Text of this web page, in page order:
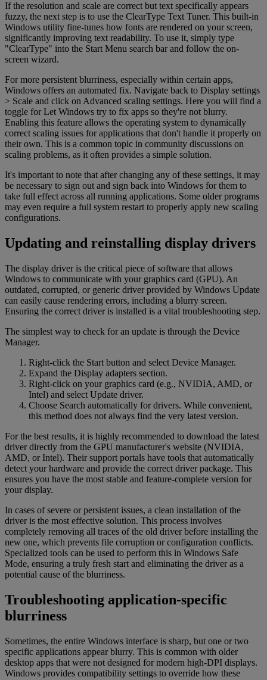
If the resolution and scale are correct but text specifically appears
fuzzy, the next step is to use the ClearType Text Tuner. This built-in
Windows utility fine-tunes how fonts are rendered on your screen,
significantly improving text readability. To use it, simply type
"ClearType" into the Start Menu search bar and follow the on-
screen wizard.
For more persistent blurriness, especially within certain apps,
Windows offers an automated fix. Navigate back to Display settings
> Scale and click on Advanced scaling settings. Here you will find a
toggle for Let Windows try to fix apps so they're not blurry.
Enabling this feature allows the operating system to dynamically
correct scaling issues for applications that don't handle it properly on
their own. This is a common topic in community discussions on
scaling problems, as it often provides a simple solution.
It's important to note that after changing any of these settings, it may
be necessary to sign out and sign back into Windows for them to
take full effect across all running applications. Some older programs
may even require a full system restart to properly apply new scaling
configurations.
Updating and reinstalling display drivers
The display driver is the critical piece of software that allows
Windows to communicate with your graphics card (GPU). An
outdated, corrupted, or generic driver provided by Windows Update
can easily cause rendering errors, including a blurry screen.
Ensuring the correct driver is installed is a vital troubleshooting step.
The simplest way to check for an update is through the Device
Manager.
Right-click the Start button and select Device Manager.
Expand the Display adapters section.
Right-click on your graphics card (e.g., NVIDIA, AMD, or
Intel) and select Update driver.
Choose Search automatically for drivers. While convenient,
this method does not always find the very latest version.
For the best results, it is highly recommended to download the latest
driver directly from the GPU manufacturer's website (NVIDIA,
AMD, or Intel). Their support portals have tools that automatically
detect your hardware and provide the correct driver package. This
ensures you have the most stable and feature-complete version for
your display.
In cases of severe or persistent issues, a clean installation of the
driver is the most effective solution. This process involves
completely removing all traces of the old driver before installing the
new one, which prevents file corruption or configuration conflicts.
Specialized tools can be used to perform this in Windows Safe
Mode, ensuring a truly fresh start and eliminating the driver as a
potential cause of the blurriness.
Troubleshooting application-specific
blurriness
Sometimes, the entire Windows interface is sharp, but one or two
specific applications appear blurry. This is common with older
desktop apps that were not designed for modern high-DPI displays.
Windows provides compatibility settings to override how these